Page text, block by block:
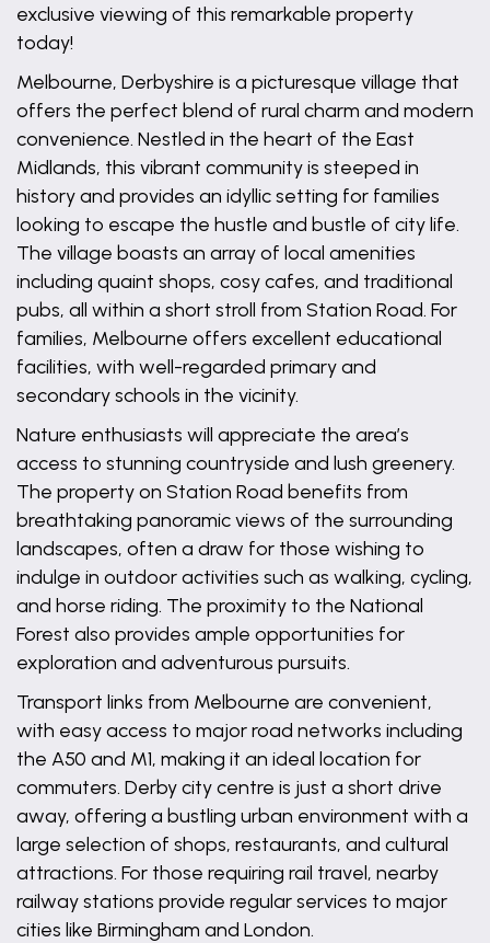
exclusive viewing of this remarkable property
today!
Melbourne, Derbyshire is a picturesque village that
offers the perfect blend of rural charm and modern
convenience. Nestled in the heart of the East
Midlands, this vibrant community is steeped in
history and provides an idyllic setting for families
looking to escape the hustle and bustle of city life.
The village boasts an array of local amenities
including quaint shops, cosy cafes, and traditional
pubs, all within a short stroll from Station Road. For
families, Melbourne offers excellent educational
facilities, with well-regarded primary and
secondary schools in the vicinity.
Nature enthusiasts will appreciate the area’s
access to stunning countryside and lush greenery.
The property on Station Road benefits from
breathtaking panoramic views of the surrounding
landscapes, often a draw for those wishing to
indulge in outdoor activities such as walking, cycling,
and horse riding. The proximity to the National
Forest also provides ample opportunities for
exploration and adventurous pursuits.
Transport links from Melbourne are convenient,
with easy access to major road networks including
the A50 and M1, making it an ideal location for
commuters. Derby city centre is just a short drive
away, offering a bustling urban environment with a
large selection of shops, restaurants, and cultural
attractions. For those requiring rail travel, nearby
railway stations provide regular services to major
cities like Birmingham and London.